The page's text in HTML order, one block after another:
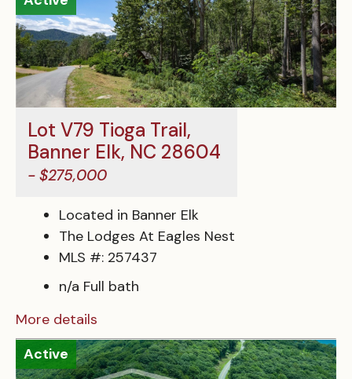
Lot V79 Tioga Trail,
Banner Elk, NC 28604
- $275,000
Located in Banner Elk
The Lodges At Eagles Nest
MLS #: 257437
n/a Full bath
More details
Active